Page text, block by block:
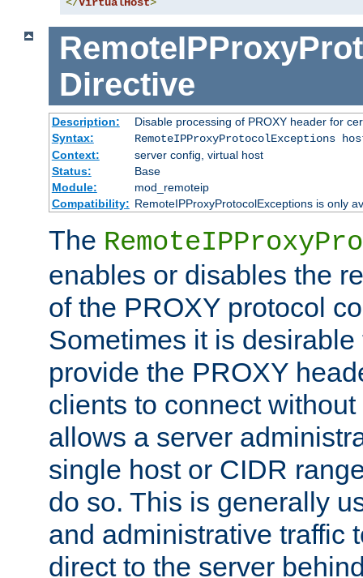
Directive
Description:
Disable processing of PROXY header for
Syntax:
RemoteIPProxyProtocolExceptions
Context:
server config, virtual host
Status:
Base
Module:
mod_remoteip
Compatibility: RemoteIPProxyProtocolExceptions is only
The
enables or disables the
of the PROXY protocol
Sometimes it is
provide the PROXY
clients to connect
allows a server
single host or CIDR
do so. This is generally
and administrative traffic
direct to the server